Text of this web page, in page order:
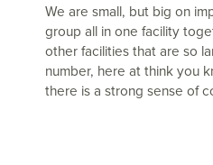
We are small, but big on
group all in one facility
other facilities that are so
number, here at think you
there is a strong sense of